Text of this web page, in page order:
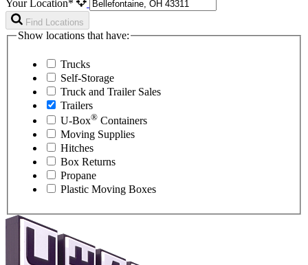
Your Location*
Find Locations
Show locations that have:
Trucks
Self-Storage
Truck and Trailer Sales
Trailers
U-Box® Containers
Moving Supplies
Hitches
Box Returns
Propane
Plastic Moving Boxes